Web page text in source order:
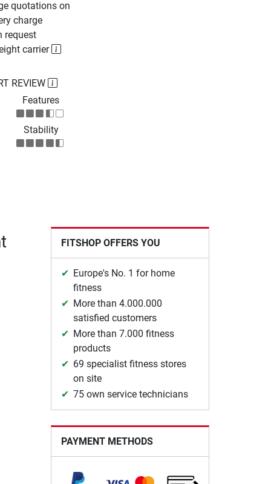
quotations on
charge
request
carrier
REVIEW
Features
Stability
FITSHOP OFFERS YOU
Europe's No. 1 for home
fitness
More than 4.000.000
satisfied customers
More than 7.000 fitness
products
69 specialist fitness stores
on site
75 own service technicians
PAYMENT METHODS